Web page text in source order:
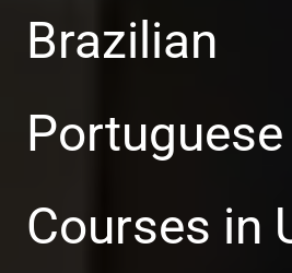
Brazilian
Portuguese
Courses in